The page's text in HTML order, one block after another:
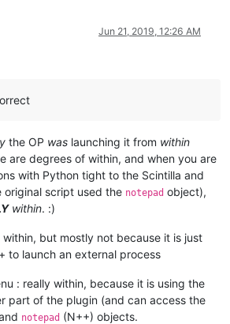
Jun 21, 2019, 12:26 AM
the OP was launching it from within
are degrees of within, and when you are
with Python tight to the Scintilla and
script used the notepad object),
within. :)
within, but mostly not because it is just
to launch an external process
: really within, because it is using the
part of the plugin (and can access the
notepad (N++) objects.